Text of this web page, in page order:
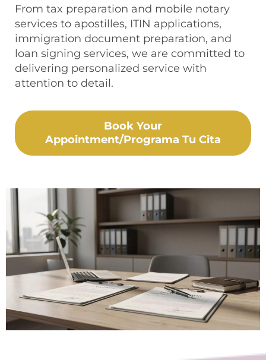
From tax preparation and mobile notary
services to apostilles, ITIN applications,
immigration document preparation, and
loan signing services, we are committed to
delivering personalized service with
attention to detail.
Book Your
Appointment/Programa Tu Cita